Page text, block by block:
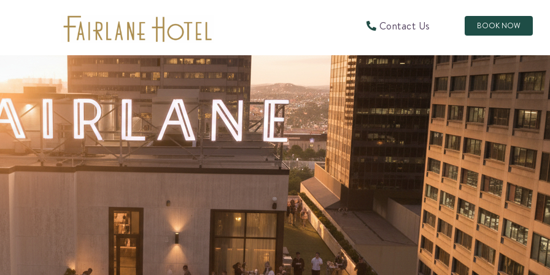
Stay
Package Offers
Experiences
Dine
Gallery
Events & Meetings
Location
Calendar
Contact Us BOOK NOW